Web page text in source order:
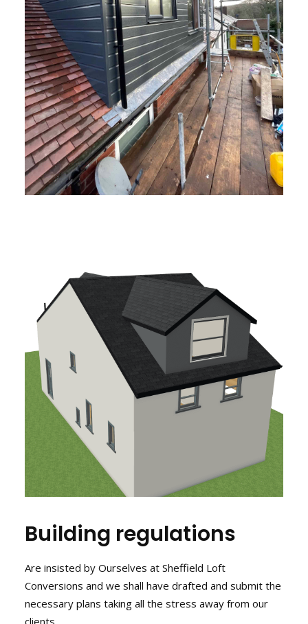
Building regulations
Are insisted by Ourselves at Sheffield Loft
Conversions and we shall have drafted and submit the
necessary plans taking all the stress away from our
clients.